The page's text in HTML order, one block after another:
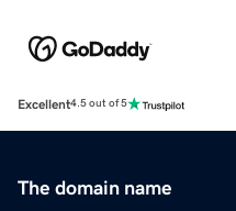
Excellent4.5 out of 5
The domain name